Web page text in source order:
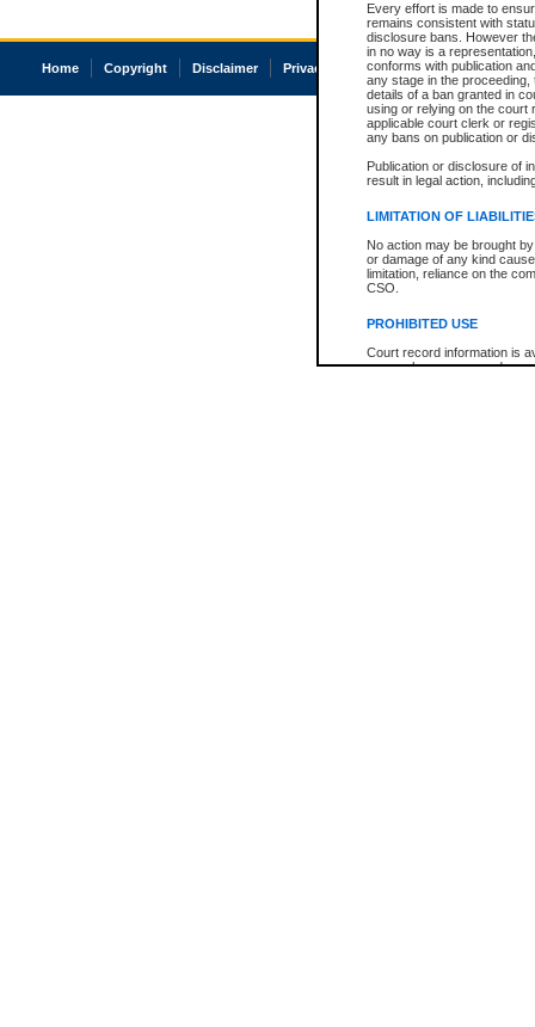
Every effort is made to
remains consistent with
disclosure bans. However
in no way is a
conforms with publication
any stage in the
details of a ban granted in
using or relying on the court
applicable court clerk or
any bans on publication or
Publication or disclosure of
result in legal action,
LIMITATION OF
No action may be brought
or damage of any kind
limitation, reliance on the
CSO.
PROHIBITED USE
Court record information is
research purposes and may
Home Copyright Disclaimer Privacy Accessibility